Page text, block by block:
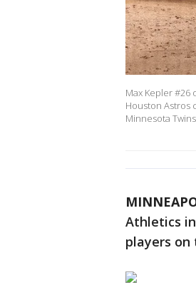
Max Kepler
Houston Astros
Minnesota
Athletics
players on